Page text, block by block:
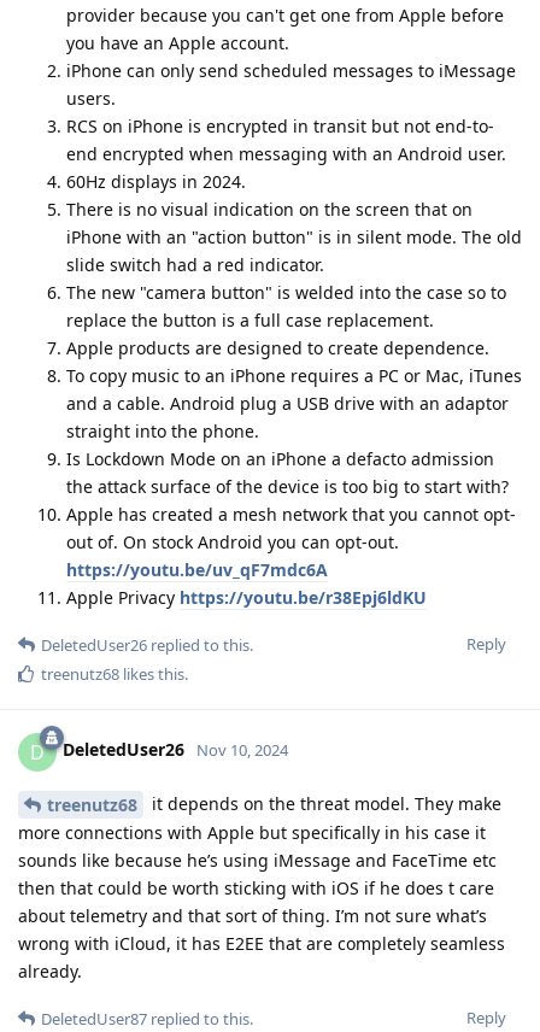
provider because you can't get one from Apple before
you have an Apple account.
iPhone can only send scheduled messages to iMessage
users.
RCS on iPhone is encrypted in transit but not end-to-
end encrypted when messaging with an Android user.
60Hz displays in 2024.
There is no visual indication on the screen that on
iPhone with an "action button" is in silent mode. The old
slide switch had a red indicator.
The new "camera button" is welded into the case so to
replace the button is a full case replacement.
Apple products are designed to create dependence.
To copy music to an iPhone requires a PC or Mac, iTunes
and a cable. Android plug a USB drive with an adaptor
straight into the phone.
Is Lockdown Mode on an iPhone a defacto admission
the attack surface of the device is too big to start with?
Apple has created a mesh network that you cannot opt-
out of. On stock Android you can opt-out.
https://youtu.be/uv_qF7mdc6A
Apple Privacy https://youtu.be/r38Epj6ldKU
Reply
DeletedUser26 replied to this.
treenutz68 likes this.
D DeletedUser26 Nov 10, 2024
treenutz68
it depends on the threat model. They make
more connections with Apple but specifically in his case it
sounds like because he’s using iMessage and FaceTime etc
then that could be worth sticking with iOS if he does t care
about telemetry and that sort of thing. I’m not sure what’s
wrong with iCloud, it has E2EE that are completely seamless
already.
Reply
DeletedUser87 replied to this.